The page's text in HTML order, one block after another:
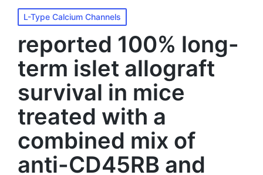
Posted
in
L-Type Calcium Channels
reported 100% long-
term islet allograft
survival in mice
treated with a
combined mix of
anti-CD45RB and